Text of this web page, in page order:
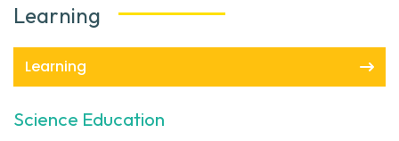
Learning
Learning
Science Education